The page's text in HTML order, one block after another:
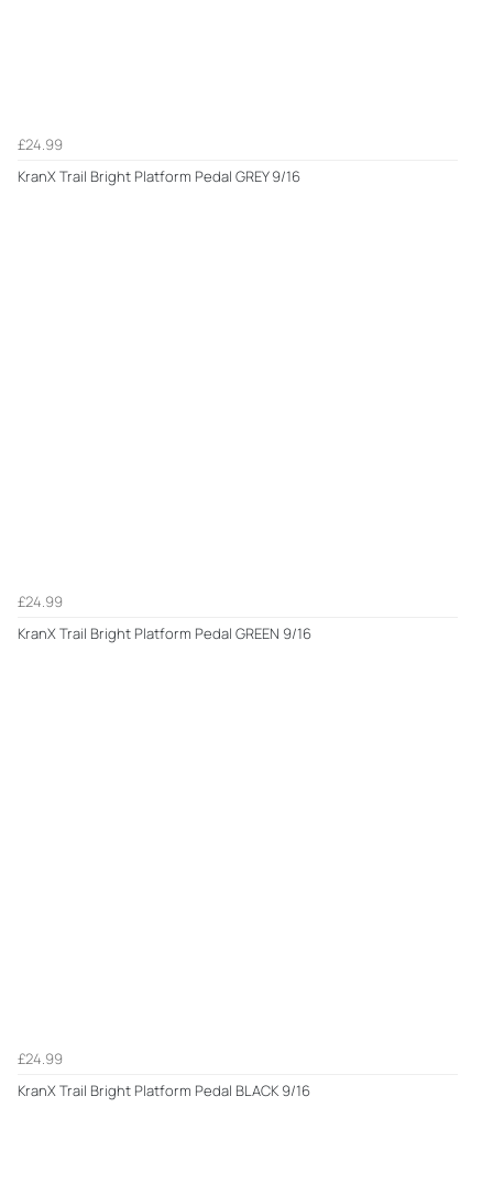
£24.99
KranX Trail Bright Platform Pedal GREY 9/16
£24.99
KranX Trail Bright Platform Pedal GREEN 9/16
£24.99
KranX Trail Bright Platform Pedal BLACK 9/16